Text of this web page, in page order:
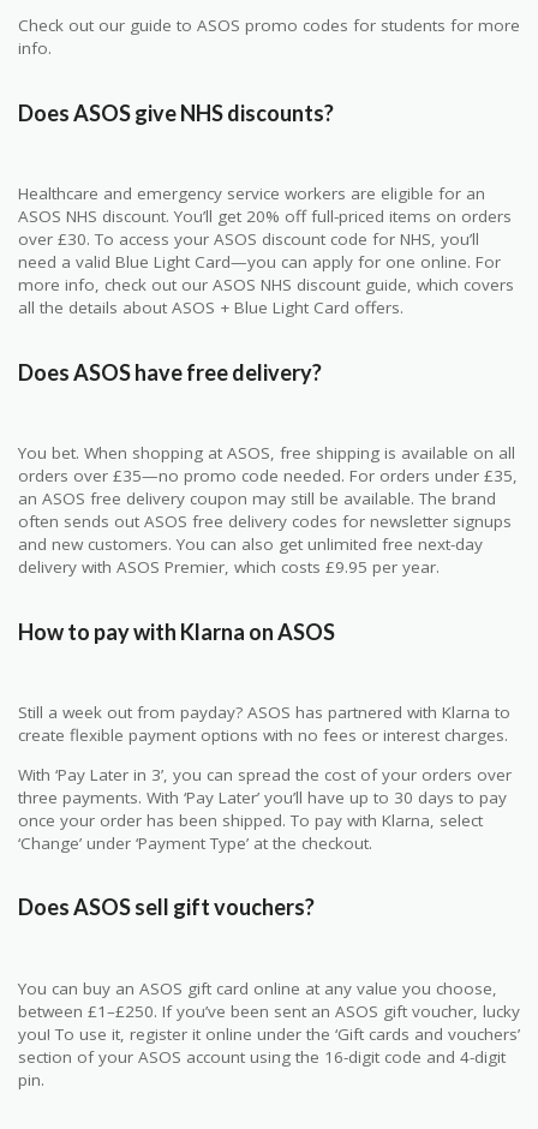
Check out our guide to ASOS promo codes for students for more
info.
Does ASOS give NHS discounts?
Healthcare and emergency service workers are eligible for an
ASOS NHS discount. You’ll get 20% off full-priced items on orders
over £30. To access your ASOS discount code for NHS, you’ll
need a valid Blue Light Card—you can apply for one online. For
more info, check out our ASOS NHS discount guide, which covers
all the details about ASOS + Blue Light Card offers.
Does ASOS have free delivery?
You bet. When shopping at ASOS, free shipping is available on all
orders over £35—no promo code needed. For orders under £35,
an ASOS free delivery coupon may still be available. The brand
often sends out ASOS free delivery codes for newsletter signups
and new customers. You can also get unlimited free next-day
delivery with ASOS Premier, which costs £9.95 per year.
How to pay with Klarna on ASOS
Still a week out from payday? ASOS has partnered with Klarna to
create flexible payment options with no fees or interest charges.
With ‘Pay Later in 3’, you can spread the cost of your orders over
three payments. With ‘Pay Later’ you’ll have up to 30 days to pay
once your order has been shipped. To pay with Klarna, select
‘Change’ under ‘Payment Type’ at the checkout.
Does ASOS sell gift vouchers?
You can buy an ASOS gift card online at any value you choose,
between £1–£250. If you’ve been sent an ASOS gift voucher, lucky
you! To use it, register it online under the ‘Gift cards and vouchers’
section of your ASOS account using the 16-digit code and 4-digit
pin.